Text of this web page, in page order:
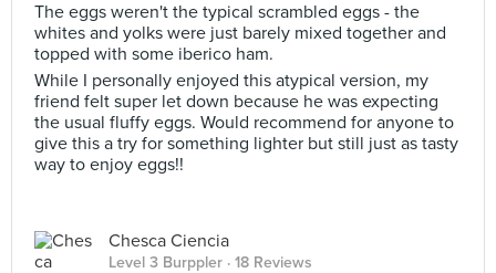
The eggs weren't the typical scrambled eggs - the
whites and yolks were just barely mixed together and
topped with some iberico ham.
While I personally enjoyed this atypical version, my
friend felt super let down because he was expecting
the usual fluffy eggs. Would recommend for anyone to
give this a try for something lighter but still just as tasty
way to enjoy eggs!!
Chesca Ciencia
Level 3 Burppler · 18 Reviews